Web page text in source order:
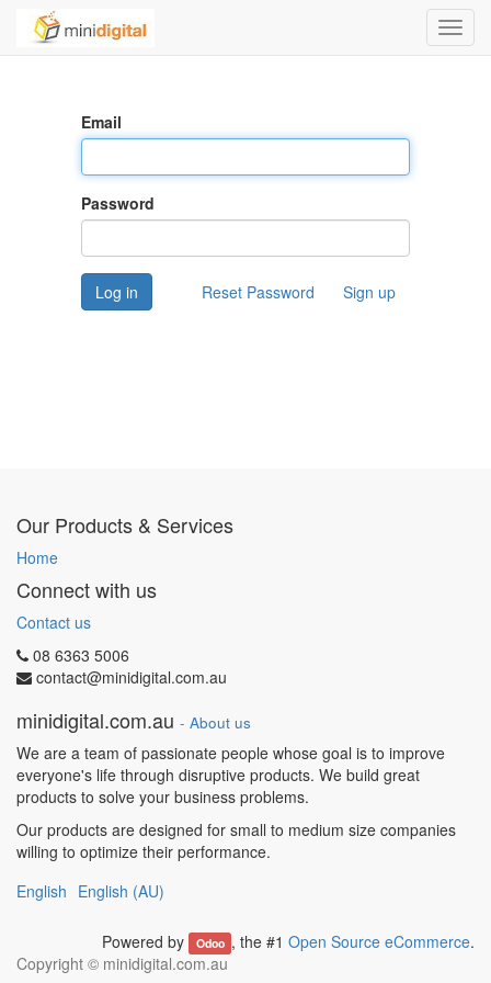
Email
Password
Sign up
Reset Password
Log in
Our Products & Services
Home
Connect with us
Contact us
08 6363 5006
contact@minidigital.com.au
minidigital.com.au - About us
We are a team of passionate people whose goal is to improve
everyone's life through disruptive products. We build great
products to solve your business problems.
Our products are designed for small to medium size companies
willing to optimize their performance.
English English (AU)
Powered by Odoo , the #1 Open Source eCommerce.
Copyright © minidigital.com.au